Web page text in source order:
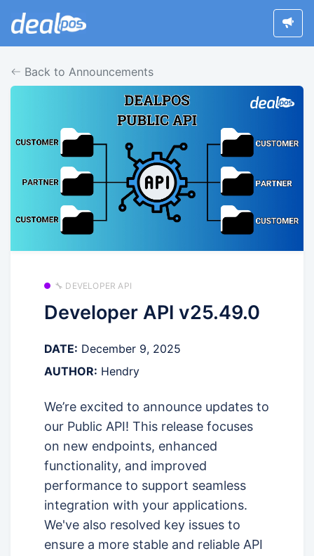
Back to Announcements
🔧 DEVELOPER API
Developer API v25.49.0
DATE: December 9, 2025
AUTHOR: Hendry
We’re excited to announce updates to
our Public API! This release focuses
on new endpoints, enhanced
functionality, and improved
performance to support seamless
integration with your applications.
We've also resolved key issues to
ensure a more stable and reliable API